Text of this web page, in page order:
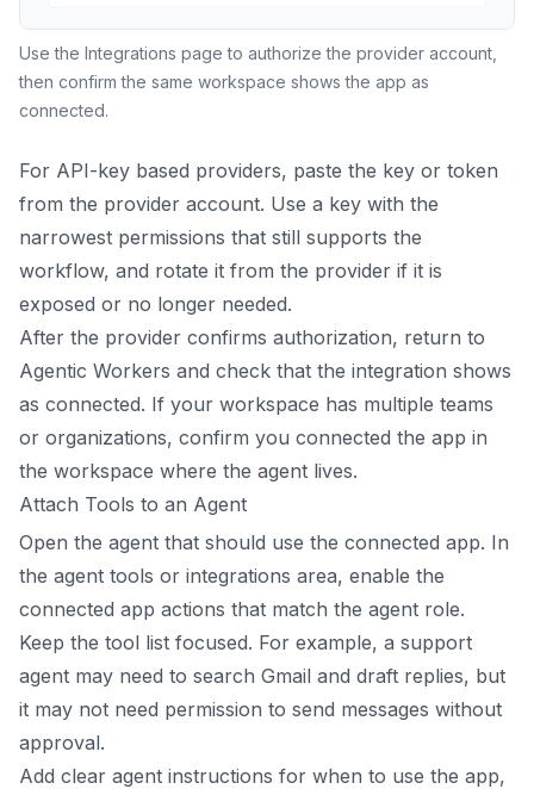
Use the Integrations page to authorize the provider account,
then confirm the same workspace shows the app as
connected.
For API-key based providers, paste the key or token
from the provider account. Use a key with the
narrowest permissions that still supports the
workflow, and rotate it from the provider if it is
exposed or no longer needed.
After the provider confirms authorization, return to
Agentic Workers and check that the integration shows
as connected. If your workspace has multiple teams
or organizations, confirm you connected the app in
the workspace where the agent lives.
Attach Tools to an Agent
Open the agent that should use the connected app. In
the agent tools or integrations area, enable the
connected app actions that match the agent role.
Keep the tool list focused. For example, a support
agent may need to search Gmail and draft replies, but
it may not need permission to send messages without
approval.
Add clear agent instructions for when to use the app,